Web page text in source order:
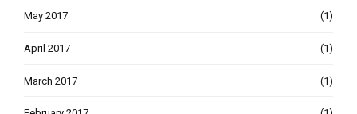
May 2017 (1)
April 2017 (1)
March 2017 (1)